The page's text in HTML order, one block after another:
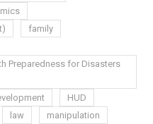
family
Preparedness for Disasters
HUD
law manipulation